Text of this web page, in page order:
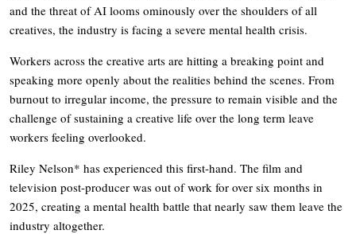
and the threat of AI looms ominously over the shoulders of all
creatives, the industry is facing a severe mental health crisis.
Workers across the creative arts are hitting a breaking point and
speaking more openly about the realities behind the scenes. From
burnout to irregular income, the pressure to remain visible and the
challenge of sustaining a creative life over the long term leave
workers feeling overlooked.
Riley Nelson* has experienced this first-hand. The film and
television post-producer was out of work for over six months in
2025, creating a mental health battle that nearly saw them leave the
industry altogether.